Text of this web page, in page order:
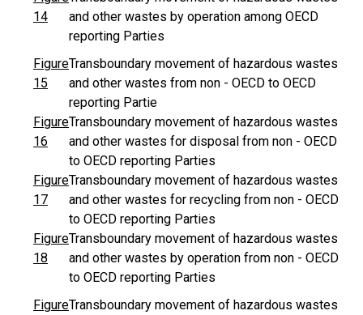
14
and other wastes by operation among OECD
reporting Parties
Figure
15
Transboundary movement of hazardous wastes
and other wastes from non - OECD to OECD
reporting Partie
Figure
16
Transboundary movement of hazardous wastes
and other wastes for disposal from non - OECD
to OECD reporting Parties
Figure
17
Transboundary movement of hazardous wastes
and other wastes for recycling from non - OECD
to OECD reporting Parties
Figure
18
Transboundary movement of hazardous wastes
and other wastes by operation from non - OECD
to OECD reporting Parties
FigureTransboundary movement of hazardous wastes